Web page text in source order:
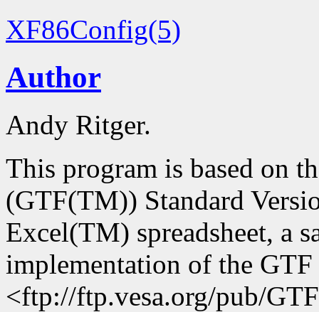
XF86Config(5)
Author
Andy Ritger.
This program is based on
(GTF(TM)) Standard
Excel(TM) spreadsheet, a
implementation of the
<ftp://ftp.vesa.org/pub/